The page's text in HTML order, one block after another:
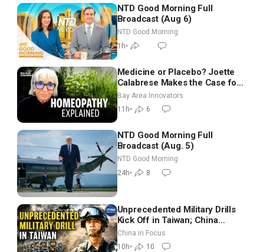
NTD Good Morning Full
Broadcast (Aug 6)
NTD Good Morning
1h•
Medicine or Placebo? Joette
Calabrese Makes the Case for
Homeopathy After 200 Years
of Controversy
Bay Area Innovators
11h• 6
NTD Good Morning Full
Broadcast (Aug. 5)
NTD Good Morning
24h• 8
Unprecedented Military Drills
Kick Off in Taiwan; China
Tightens Drone Export
Controls
China in Focus
10h• 10